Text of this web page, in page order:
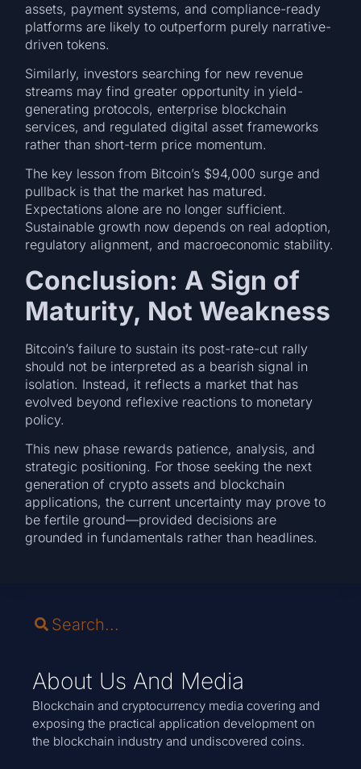
assets, payment systems, and compliance-ready
platforms are likely to outperform purely narrative-
driven tokens.
Similarly, investors searching for new revenue
streams may find greater opportunity in yield-
generating protocols, enterprise blockchain
services, and regulated digital asset frameworks
rather than short-term price momentum.
The key lesson from Bitcoin’s $94,000 surge and
pullback is that the market has matured.
Expectations alone are no longer sufficient.
Sustainable growth now depends on real adoption,
regulatory alignment, and macroeconomic stability.
Conclusion: A Sign of
Maturity, Not Weakness
Bitcoin’s failure to sustain its post-rate-cut rally
should not be interpreted as a bearish signal in
isolation. Instead, it reflects a market that has
evolved beyond reflexive reactions to monetary
policy.
This new phase rewards patience, analysis, and
strategic positioning. For those seeking the next
generation of crypto assets and blockchain
applications, the current uncertainty may prove to
be fertile ground—provided decisions are
grounded in fundamentals rather than headlines.
About Us And Media
Blockchain and cryptocurrency media covering and
exposing the practical application development on
the blockchain industry and undiscovered coins.